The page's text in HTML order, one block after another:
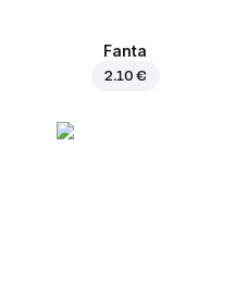
Fanta
2.10 €